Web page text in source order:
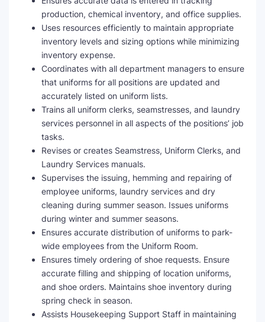
production, chemical inventory, and office supplies.
Uses resources efficiently to maintain appropriate
inventory levels and sizing options while minimizing
inventory expense.
Coordinates with all department managers to ensure
that uniforms for all positions are updated and
accurately listed on uniform lists.
Trains all uniform clerks, seamstresses, and laundry
services personnel in all aspects of the positions’ job
tasks.
Revises or creates Seamstress, Uniform Clerks, and
Laundry Services manuals.
Supervises the issuing, hemming and repairing of
employee uniforms, laundry services and dry
cleaning during summer season. Issues uniforms
during winter and summer seasons.
Ensures accurate distribution of uniforms to park-
wide employees from the Uniform Room.
Ensures timely ordering of shoe requests. Ensure
accurate filling and shipping of location uniforms,
and shoe orders. Maintains shoe inventory during
spring check in season.
Assists Housekeeping Support Staff in maintaining